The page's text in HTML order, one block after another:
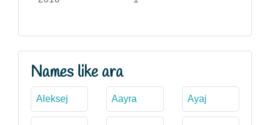
Names like ara
Aleksej Aayra Ayaj